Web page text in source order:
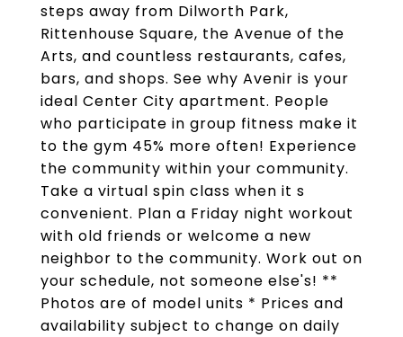
steps away from Dilworth Park,
Rittenhouse Square, the Avenue of the
Arts, and countless restaurants, cafes,
bars, and shops. See why Avenir is your
ideal Center City apartment. People
who participate in group fitness make it
to the gym 45% more often! Experience
the community within your community.
Take a virtual spin class when it s
convenient. Plan a Friday night workout
with old friends or welcome a new
neighbor to the community. Work out on
your schedule, not someone else's! **
Photos are of model units * Prices and
availability subject to change on daily